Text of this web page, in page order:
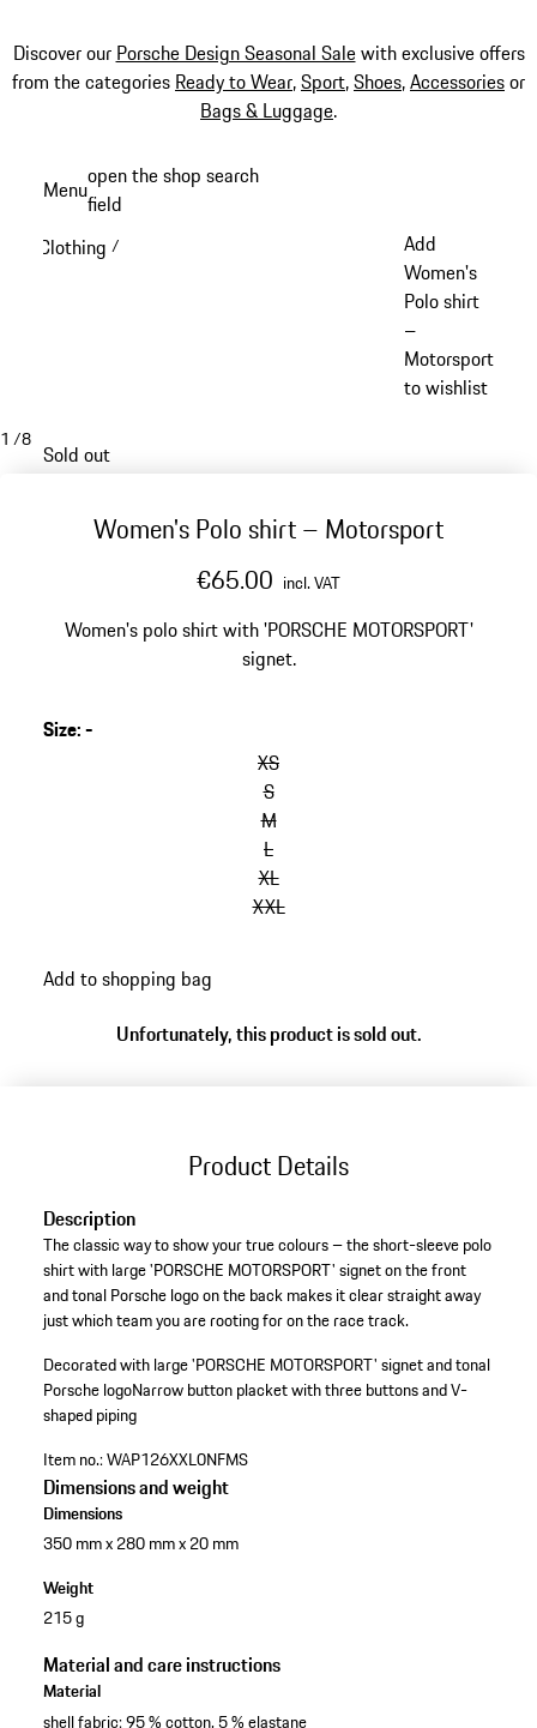
Discover our Porsche Design Seasonal Salewith exclusive offers
from the categories Ready to Wear,Sport,Shoes,Accessoriesor
Bags & Luggage.
content
Menuopen the shop search
field
Clothing /
Add
Women's
Polo shirt
–
Motorsport
to wishlist
1 /8
Sold out
Women's Polo shirt – Motorsport
€65.00 incl. VAT
Women's polo shirt with 'PORSCHE MOTORSPORT'
signet.
Size:-
XS
S
M
L
XL
XXL
Add to shopping bag
Unfortunately, this product is sold out.
Product Details
Description
The classic way to show your true colours – the short-sleeve polo
shirt with large 'PORSCHE MOTORSPORT' signet on the front
and tonal Porsche logo on the back makes it clear straight away
just which team you are rooting for on the race track.
Decorated with large 'PORSCHE MOTORSPORT' signet and tonal
Porsche logoNarrow button placket with three buttons and V-
shaped piping
Item no.:WAP126XXL0NFMS
Dimensions and weight
Dimensions
350 mm x 280 mm x 20 mm
Weight
215 g
Material and care instructions
Material
shell fabric: 95 % cotton, 5 % elastane